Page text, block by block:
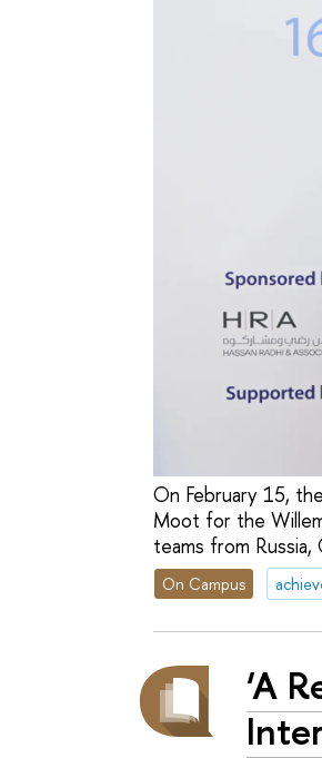
On February 15,
Moot for the
teams from Russia,
On Campus
‘A